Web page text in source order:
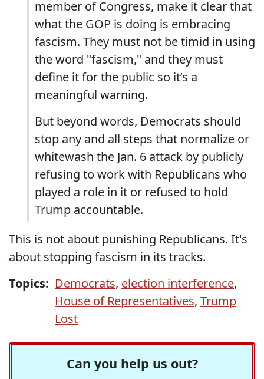
member of Congress, make it clear that
what the GOP is doing is embracing
fascism. They must not be timid in using
the word "fascism," and they must
define it for the public so it’s a
meaningful warning.
But beyond words, Democrats should
stop any and all steps that normalize or
whitewash the Jan. 6 attack by publicly
refusing to work with Republicans who
played a role in it or refused to hold
Trump accountable.
This is not about punishing Republicans. It's
about stopping fascism in its tracks.
Topics: Democrats, election interference,
House of Representatives, Trump
Lost
Can you help us out?